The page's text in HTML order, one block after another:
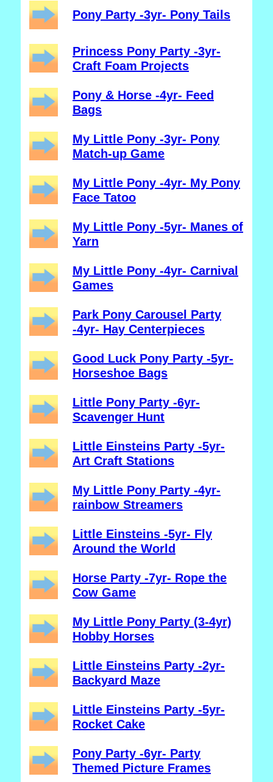
Pony Party -3yr- Pony Tails
Princess Pony Party -3yr-
Craft Foam Projects
Pony & Horse -4yr- Feed
Bags
My Little Pony -3yr- Pony
Match-up Game
My Little Pony -4yr- My Pony
Face Tatoo
My Little Pony -5yr- Manes of
Yarn
My Little Pony -4yr- Carnival
Games
Park Pony Carousel Party
-4yr- Hay Centerpieces
Good Luck Pony Party -5yr-
Horseshoe Bags
Little Pony Party -6yr-
Scavenger Hunt
Little Einsteins Party -5yr-
Art Craft Stations
My Little Pony Party -4yr-
rainbow Streamers
Little Einsteins -5yr- Fly
Around the World
Horse Party -7yr- Rope the
Cow Game
My Little Pony Party (3-4yr)
Hobby Horses
Little Einsteins Party -2yr-
Backyard Maze
Little Einsteins Party -5yr-
Rocket Cake
Pony Party -6yr- Party
Themed Picture Frames